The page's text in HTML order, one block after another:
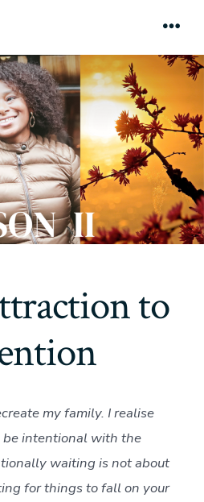
to
my family. I realise
intentional with the
waiting is not about
for things to fall on your